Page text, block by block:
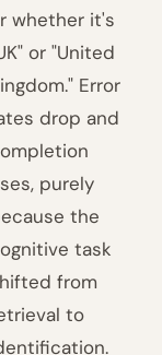
whether it's
or "United
Error
drop and
purely
the
task
from
to